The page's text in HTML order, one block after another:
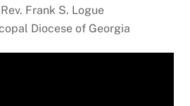
Frank S. Logue
Diocese of Georgia